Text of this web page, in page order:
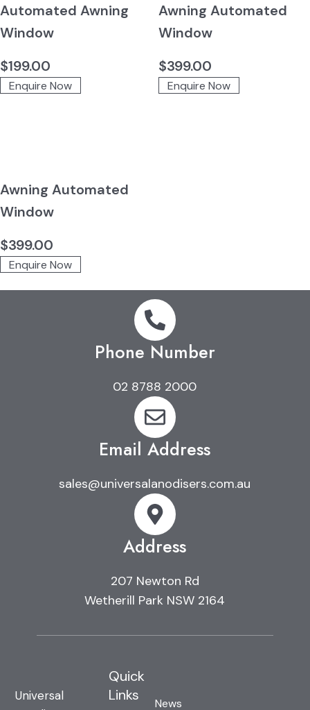
Automated Awning
Window
$199.00
Enquire Now
Awning Automated
Window
$399.00
Enquire Now
Awning Automated
Window
$399.00
Enquire Now
Phone Number
02 8788 2000
Email Address
sales@universalanodisers.com.au
Address
207 Newton Rd
Wetherill Park NSW 2164
Universal
Quick
Links
News